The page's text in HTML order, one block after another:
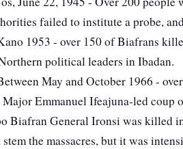
failed to institute a probe,
1953 - over 150 of Biafrans
political leaders in Ibadan.
May and October 1966 -
Major Emmanuel Ifeajuna-led coup
Biafran General Ironsi was killed
stem the massacres, but it was